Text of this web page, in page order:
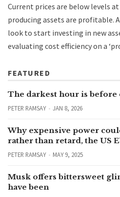
Current prices are below levels
producing assets are profitable.
look to start investing in new
evaluating cost efficiency on a
FEATURED
The darkest hour is before
PETER RAMSAY JAN 8, 2026
Why expensive power
rather than retard, the US
PETER RAMSAY MAY 9, 2025
Musk offers bittersweet
have been